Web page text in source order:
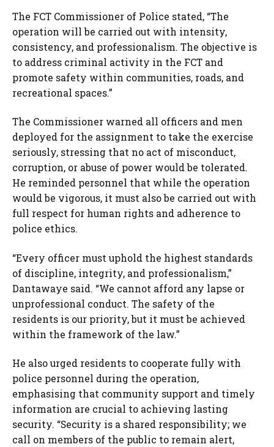
The FCT Commissioner of Police stated, “The
operation will be carried out with intensity,
consistency, and professionalism. The objective is
to address criminal activity in the FCT and
promote safety within communities, roads, and
recreational spaces.”
The Commissioner warned all officers and men
deployed for the assignment to take the exercise
seriously, stressing that no act of misconduct,
corruption, or abuse of power would be tolerated.
He reminded personnel that while the operation
would be vigorous, it must also be carried out with
full respect for human rights and adherence to
police ethics.
“Every officer must uphold the highest standards
of discipline, integrity, and professionalism,”
Dantawaye said. “We cannot afford any lapse or
unprofessional conduct. The safety of the
residents is our priority, but it must be achieved
within the framework of the law.”
He also urged residents to cooperate fully with
police personnel during the operation,
emphasising that community support and timely
information are crucial to achieving lasting
security. “Security is a shared responsibility; we
call on members of the public to remain alert,